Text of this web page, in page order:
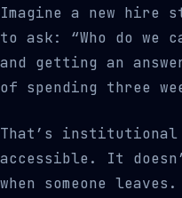
Imagine a new hire
to ask: “Who do we
and getting an
of spending three
That’s institutional
accessible. It
when someone